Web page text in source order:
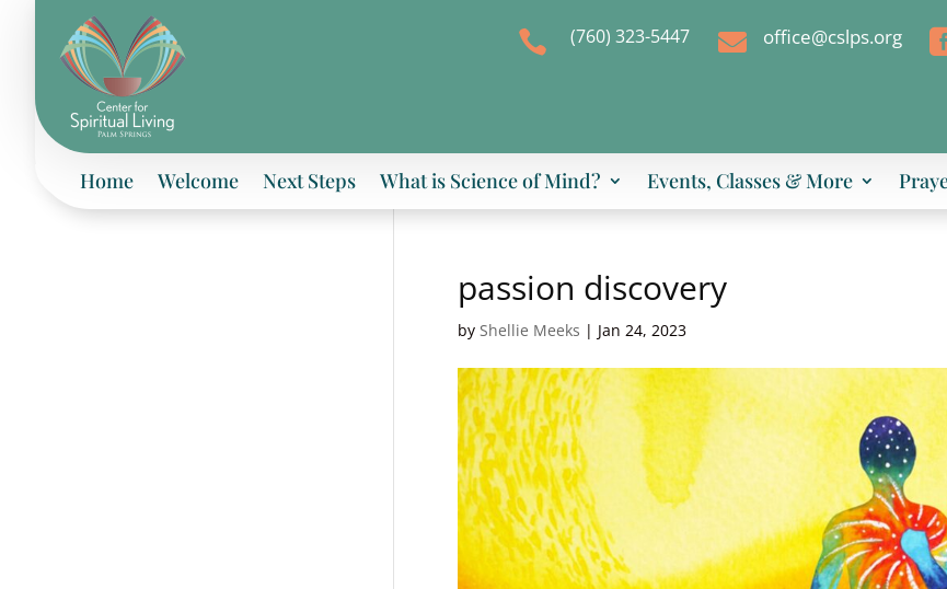
 (760) 323-5447  office@cslps.org
Home Welcome Next Steps What is Science of Mind? Events, Classes & More
passion discovery
by Shellie Meeks | Jan 24, 2023